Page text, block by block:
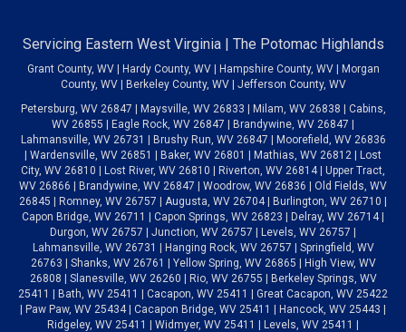
Servicing Eastern West Virginia | The Potomac Highlands
Grant County, WV | Hardy County, WV | Hampshire County, WV | Morgan
County, WV | Berkeley County, WV | Jefferson County, WV
Petersburg, WV 26847 | Maysville, WV 26833 | Milam, WV 26838 | Cabins,
WV 26855 | Eagle Rock, WV 26847 | Brandywine, WV 26847 |
Lahmansville, WV 26731 | Brushy Run, WV 26847 | Moorefield, WV 26836
| Wardensville, WV 26851 | Baker, WV 26801 | Mathias, WV 26812 | Lost
City, WV 26810 | Lost River, WV 26810 | Riverton, WV 26814 | Upper Tract,
WV 26866 | Brandywine, WV 26847 | Woodrow, WV 26836 | Old Fields, WV
26845 | Romney, WV 26757 | Augusta, WV 26704 | Burlington, WV 26710 |
Capon Bridge, WV 26711 | Capon Springs, WV 26823 | Delray, WV 26714 |
Durgon, WV 26757 | Junction, WV 26757 | Levels, WV 26757 |
Lahmansville, WV 26731 | Hanging Rock, WV 26757 | Springfield, WV
26763 | Shanks, WV 26761 | Yellow Spring, WV 26865 | High View, WV
26808 | Slanesville, WV 26260 | Rio, WV 26755 | Berkeley Springs, WV
25411 | Bath, WV 25411 | Cacapon, WV 25411 | Great Cacapon, WV 25422
| Paw Paw, WV 25434 | Cacapon Bridge, WV 25411 | Hancock, WV 25443 |
Ridgeley, WV 25411 | Widmyer, WV 25411 | Levels, WV 25411 |